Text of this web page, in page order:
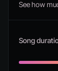
See how
Song